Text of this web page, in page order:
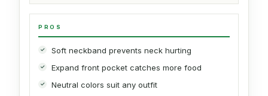
PROS
Soft neckband prevents neck hurting
Expand front pocket catches more food
Neutral colors suit any outfit